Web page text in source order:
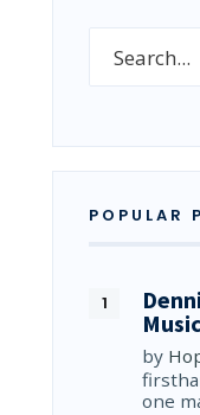
POPULAR
by
one